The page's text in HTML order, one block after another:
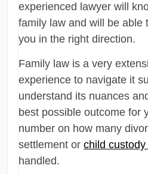
experienced lawyer will
family law and will be able
you in the right direction.
Family law is a very
experience to navigate it
understand its nuances
best possible outcome for
number on how many
settlement orchild
handled.